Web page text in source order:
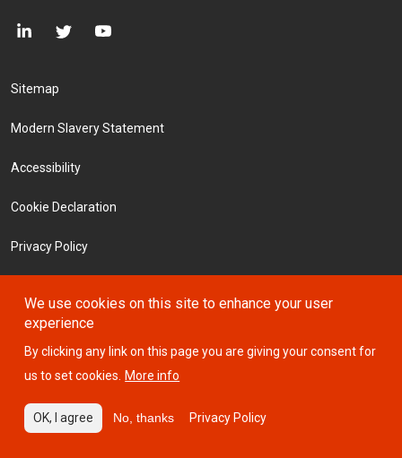
Footer Menu
Sitemap
Modern Slavery Statement
Accessibility
Cookie Declaration
Privacy Policy
Investors
© 2026 ICTSI
Website designed by
Design Portfolio
We use cookies on this site to enhance your user
experience
By clicking any link on this page you are giving your consent for
us to set cookies.
More info
OK, I agree No, thanks Privacy Policy